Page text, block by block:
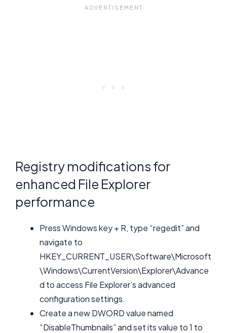
Registry modifications for
enhanced File Explorer
performance
Press Windows key + R, type “regedit” and
navigate to
HKEY_CURRENT_USER\Software\Microsoft
\Windows\CurrentVersion\Explorer\Advance
d to access File Explorer’s advanced
configuration settings.
Create a new DWORD value named
“DisableThumbnails” and set its value to 1 to